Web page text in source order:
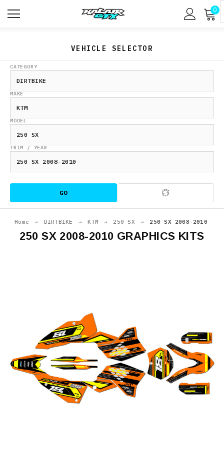
0
VEHICLE SELECTOR
CATEGORY
MAKE
MODEL
TRIM / YEAR
GO
Home → DIRTBIKE → KTM → 250 SX → 250 SX 2008-2010
250 SX 2008-2010 GRAPHICS KITS